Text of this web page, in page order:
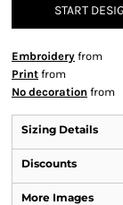
START
Embroidery from
Print from
No decoration from
Sizing Details
Discounts
More Images